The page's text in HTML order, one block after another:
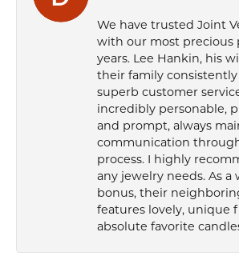
We have trusted Joint
with our most precious
years. Lee Hankin, his
their family
superb customer
incredibly personable,
and prompt, always
communication
process. I highly
any jewelry needs. As a
bonus, their
features lovely, unique
absolute favorite